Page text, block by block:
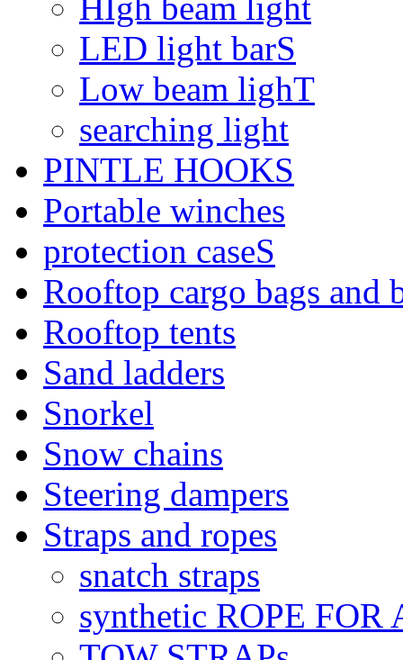
LED light barS
Low beam lighT
searching light
PINTLE HOOKS
Portable winches
protection caseS
Rooftop cargo bags and
Rooftop tents
Sand ladders
Snorkel
Snow chains
Steering dampers
Straps and ropes
snatch straps
synthetic ROPE FOR